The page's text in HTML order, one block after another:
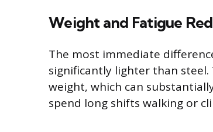
Weight and Fatigue
The most immediate
significantly lighter than
weight, which can
spend long shifts walking or